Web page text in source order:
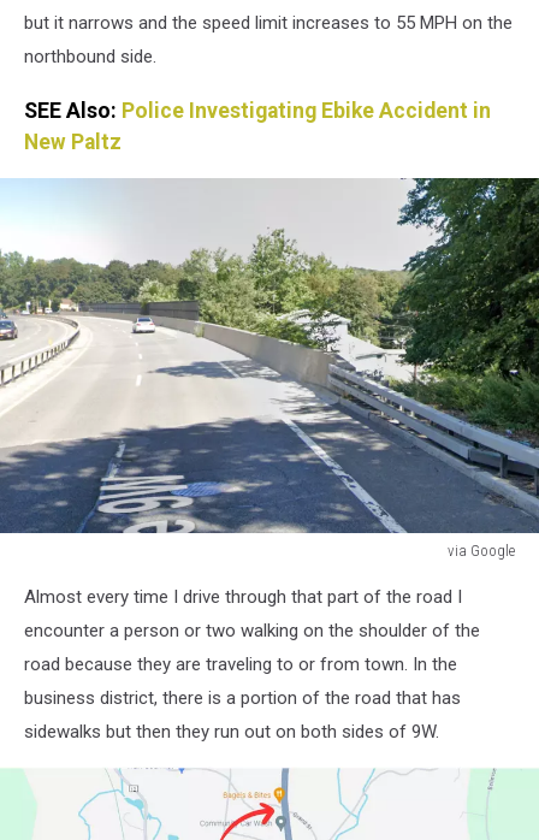
but it narrows and the speed limit increases to 55 MPH on the
northbound side.
SEE Also: Police Investigating Ebike Accident in
New Paltz
via Google
GoogleAlmost every time I drive through that part of the road I
encounter a person or two walking on the shoulder of the
road because they are traveling to or from town. In the
business district, there is a portion of the road that has
sidewalks but then they run out on both sides of 9W.